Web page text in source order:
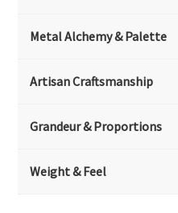
Metal Alchemy & Palette
Artisan Craftsmanship
Grandeur & Proportions
Weight & Feel